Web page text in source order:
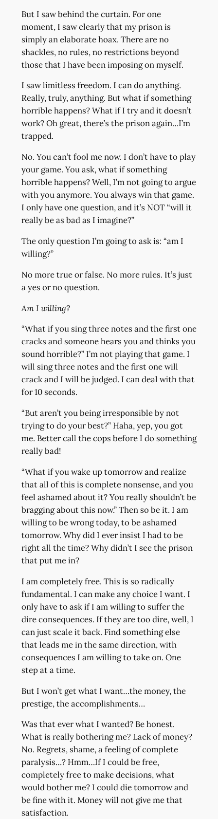
But I saw behind the curtain. For one
moment, I saw clearly that my prison is
simply an elaborate hoax. There are no
shackles, no rules, no restrictions beyond
those that I have been imposing on myself.
I saw limitless freedom. I can do anything.
Really, truly, anything. But what if something
horrible happens? What if I try and it doesn’t
work? Oh great, there’s the prison again…I’m
trapped.
No. You can’t fool me now. I don’t have to play
your game. You ask, what if something
horrible happens? Well, I’m not going to argue
with you anymore. You always win that game.
I only have one question, and it’s NOT “will it
really be as bad as I imagine?”
The only question I’m going to ask is: “am I
willing?”
No more true or false. No more rules. It’s just
a yes or no question.
Am I willing?
“What if you sing three notes and the first one
cracks and someone hears you and thinks you
sound horrible?” I’m not playing that game. I
will sing three notes and the first one will
crack and I will be judged. I can deal with that
for 10 seconds.
“But aren’t you being irresponsible by not
trying to do your best?” Haha, yep, you got
me. Better call the cops before I do something
really bad!
“What if you wake up tomorrow and realize
that all of this is complete nonsense, and you
feel ashamed about it? You really shouldn’t be
bragging about this now.” Then so be it. I am
willing to be wrong today, to be ashamed
tomorrow. Why did I ever insist I had to be
right all the time? Why didn’t I see the prison
that put me in?
I am completely free. This is so radically
fundamental. I can make any choice I want. I
only have to ask if I am willing to suffer the
dire consequences. If they are too dire, well, I
can just scale it back. Find something else
that leads me in the same direction, with
consequences I am willing to take on. One
step at a time.
But I won’t get what I want…the money, the
prestige, the accomplishments…
Was that ever what I wanted? Be honest.
What is really bothering me? Lack of money?
No. Regrets, shame, a feeling of complete
paralysis…? Hmm…If I could be free,
completely free to make decisions, what
would bother me? I could die tomorrow and
be fine with it. Money will not give me that
satisfaction.